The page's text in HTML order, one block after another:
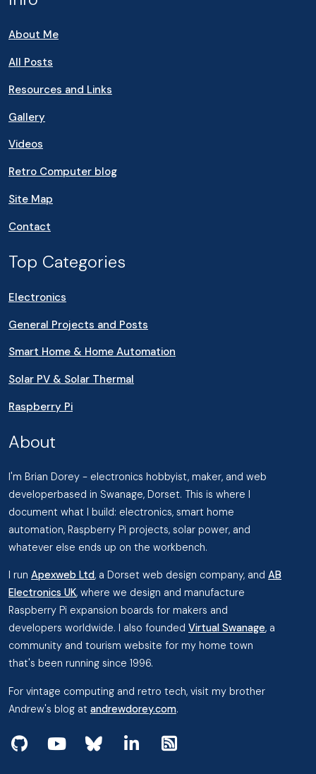
About Me
All Posts
Resources and Links
Gallery
Videos
Retro Computer blog
Site Map
Contact
Top Categories
Electronics
General Projects and Posts
Smart Home & Home Automation
Solar PV & Solar Thermal
Raspberry Pi
About
I'm Brian Dorey - electronics hobbyist, maker, and web
developerbased in Swanage, Dorset. This is where I
document what I build: electronics, smart home
automation, Raspberry Pi projects, solar power, and
whatever else ends up on the workbench.
I run Apexweb Ltd, a Dorset web design company, and AB
Electronics UK, where we design and manufacture
Raspberry Pi expansion boards for makers and
developers worldwide. I also founded Virtual Swanage, a
community and tourism website for my home town
that's been running since 1996.
For vintage computing and retro tech, visit my brother
Andrew's blog at andrewdorey.com.
View my projects on GitHub
Subscribe to my videos on YouTube
Follow me on Bluesky
Follow me on Linked In